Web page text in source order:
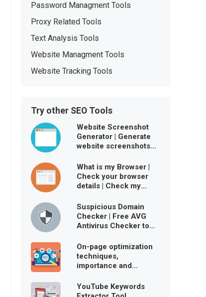
Password Managment Tools
Proxy Related Tools
Text Analysis Tools
Website Managment Tools
Website Tracking Tools
Try other SEO Tools
Website Screenshot
Generator | Generate
website screenshots
What is my Browser |
Check your browser
details | Check my
Suspicious Domain
Checker | Free AVG
Antivirus Checker to
virus-free
On-page optimization
techniques,
importance and
YouTube Keywords